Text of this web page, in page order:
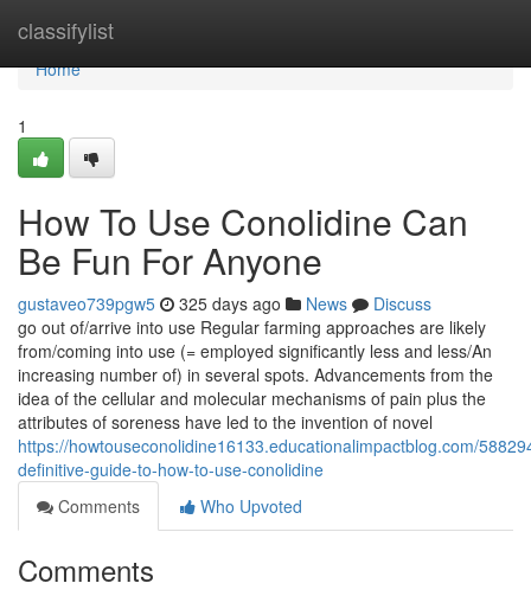
classifylist
Home
Home
1
How To Use Conolidine Can
Be Fun For Anyone
gustaveo739pgw5 325 days ago News
Discuss
go out of/arrive into use Regular farming approaches are likely
from/coming into use (= employed significantly less and less/An
increasing number of) in several spots. Advancements from the
idea of the cellular and molecular mechanisms of pain plus the
attributes of soreness have led to the invention of novel
https://howtouseconolidine16133.educationalimpactblog.com/
definitive-guide-to-how-to-use-conolidine
Comments
Who Upvoted
Comments